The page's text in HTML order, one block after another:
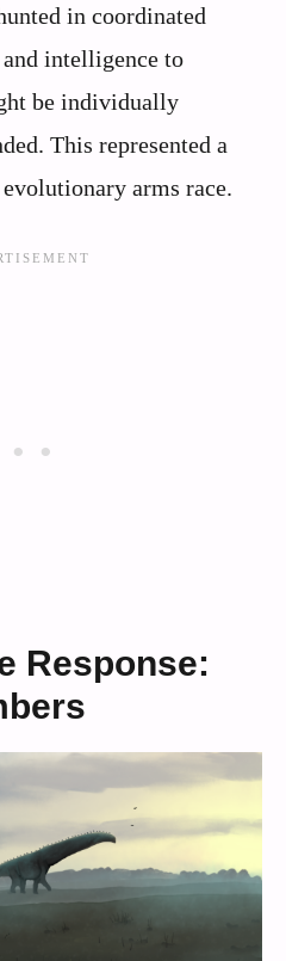
in coordinated
intelligence to
be individually
This represented a
arms race.
Response: